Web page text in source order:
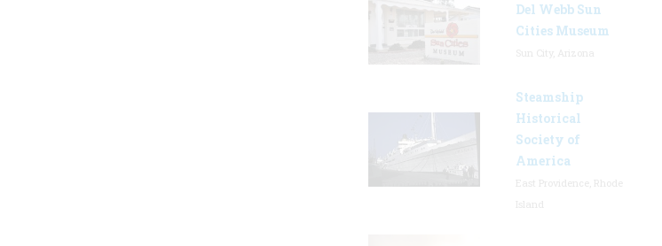
Del Webb Sun
Cities Museum
Steamship
Historical
Society of
America